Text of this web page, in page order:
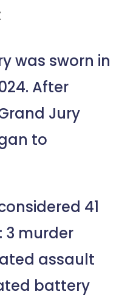
was sworn in
After
Jury
to
41
3 murder
assault
battery